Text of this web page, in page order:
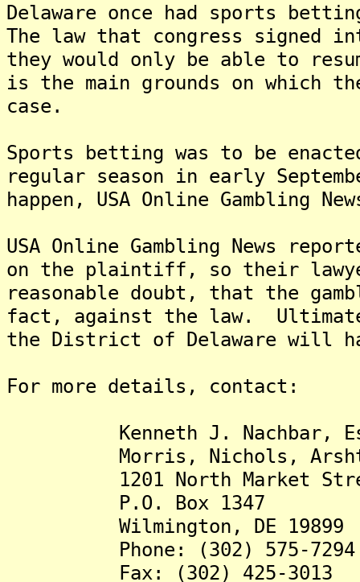
Delaware once had sports
The law that congress signed
they would only be able to
is the main grounds on
case.
Sports betting was to be
regular season in early
happen, USA Online Gambling
USA Online Gambling News
on the plaintiff, so their
reasonable doubt, that the
fact, against the law.
the District of Delaware will
For more details, contact:
Kenneth J. Nachbar, Esq.
Morris, Nichols, Arsht
1201 North Market
P.O. Box 1347
Wilmington, DE 19899
Phone: (302) 575-7294
Fax: (302) 425-3013